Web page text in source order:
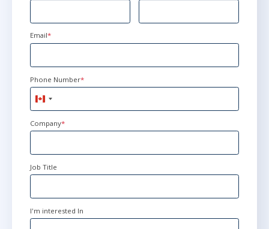
Herndonor Virtual
Herndonor Virtual
Jun 21 - 22
Aug 3 - 4 9:00 AM - 4:30 PM EDT
Herndon or
Email*
Phone Number*
Canada
+1
Company*
Job Title
I'm interested In